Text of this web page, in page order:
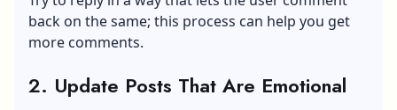
back on the same; this process can help you get
more comments.
2. Update Posts That Are Emotional